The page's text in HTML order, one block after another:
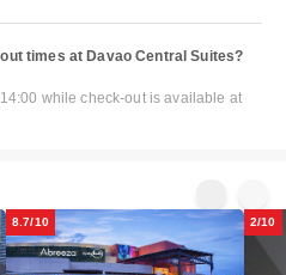
times at Davao Central Suites?
while check-out is available at
8.7/10 2/10